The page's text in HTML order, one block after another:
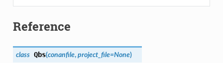
Reference
class Qbs(conanfile, project_file=None)